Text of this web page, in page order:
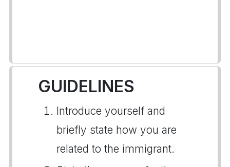
GUIDELINES
Introduce yourself and
briefly state how you are
related to the immigrant.